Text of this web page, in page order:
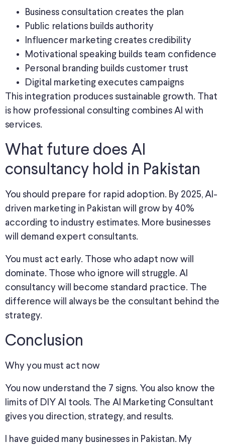
Business consultation creates the plan
Public relations builds authority
Influencer marketing creates credibility
Motivational speaking builds team confidence
Personal branding builds customer trust
Digital marketing executes campaigns
This integration produces sustainable growth. That
is how professional consulting combines AI with
services.
What future does AI
consultancy hold in Pakistan
You should prepare for rapid adoption. By 2025, AI-
driven marketing in Pakistan will grow by 40%
according to industry estimates. More businesses
will demand expert consultants.
You must act early. Those who adapt now will
dominate. Those who ignore will struggle. AI
consultancy will become standard practice. The
difference will always be the consultant behind the
strategy.
Conclusion
Why you must act now
You now understand the 7 signs. You also know the
limits of DIY AI tools. The AI Marketing Consultant
gives you direction, strategy, and results.
I have guided many businesses in Pakistan. My